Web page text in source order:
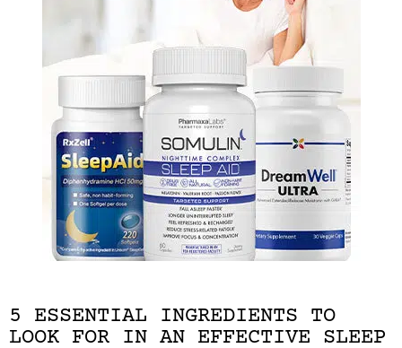
5 ESSENTIAL INGREDIENTS TO
LOOK FOR IN AN EFFECTIVE SLEEP